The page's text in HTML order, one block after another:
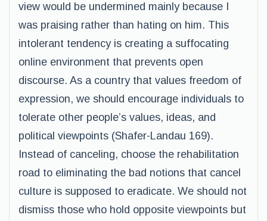
view would be undermined mainly because I
was praising rather than hating on him. This
intolerant tendency is creating a suffocating
online environment that prevents open
discourse. As a country that values freedom of
expression, we should encourage individuals to
tolerate other people’s values, ideas, and
political viewpoints (Shafer-Landau 169).
Instead of canceling, choose the rehabilitation
road to eliminating the bad notions that cancel
culture is supposed to eradicate. We should not
dismiss those who hold opposite viewpoints but